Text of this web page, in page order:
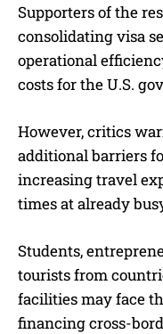
Supporters of the
consolidating visa
operational
costs for the U.S.
However, critics
additional barriers
increasing travel
times at already
Students,
tourists from
facilities may face
financing cross-